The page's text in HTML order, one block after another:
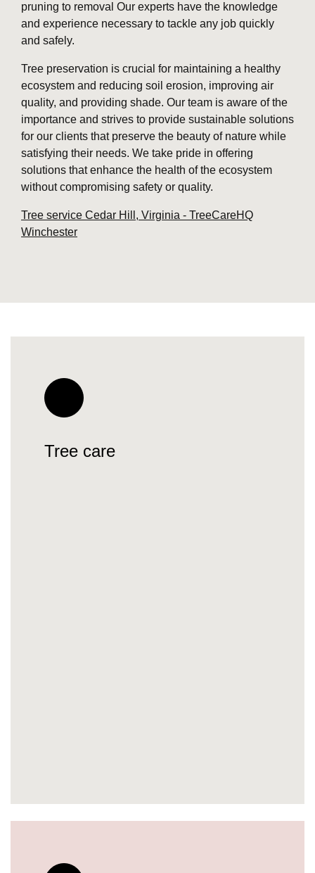
pruning to removal Our experts have the knowledge
and experience necessary to tackle any job quickly
and safely.
Tree preservation is crucial for maintaining a healthy
ecosystem and reducing soil erosion, improving air
quality, and providing shade. Our team is aware of the
importance and strives to provide sustainable solutions
for our clients that preserve the beauty of nature while
satisfying their needs. We take pride in offering
solutions that enhance the health of the ecosystem
without compromising safety or quality.
Tree service Cedar Hill, Virginia - TreeCareHQ
Winchester
Tree care